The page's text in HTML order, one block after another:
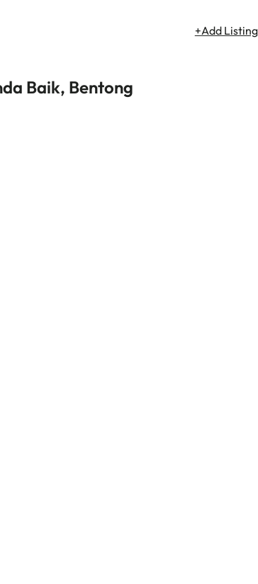
+Add Listing
Baik, Bentong